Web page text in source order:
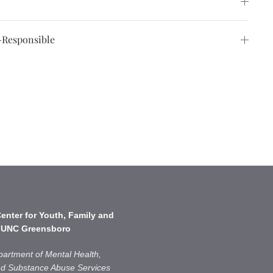
for Youth, Family and
Greensboro
of Mental Health,
Substance Abuse Services